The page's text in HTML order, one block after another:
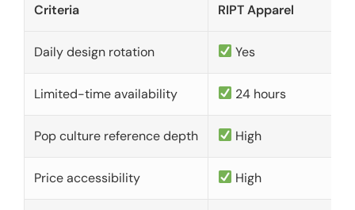
Criteria RIPT Apparel
Daily design rotation Yes
Limited-time availability 24 hours
Pop culture reference depth High
Price accessibility High